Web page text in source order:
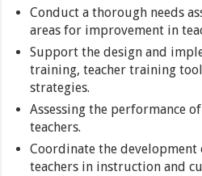
Conduct a thorough needs
areas for improvement in
Support the design and
training, teacher training
strategies.
Assessing the performance
teachers.
Coordinate the
teachers in instruction and